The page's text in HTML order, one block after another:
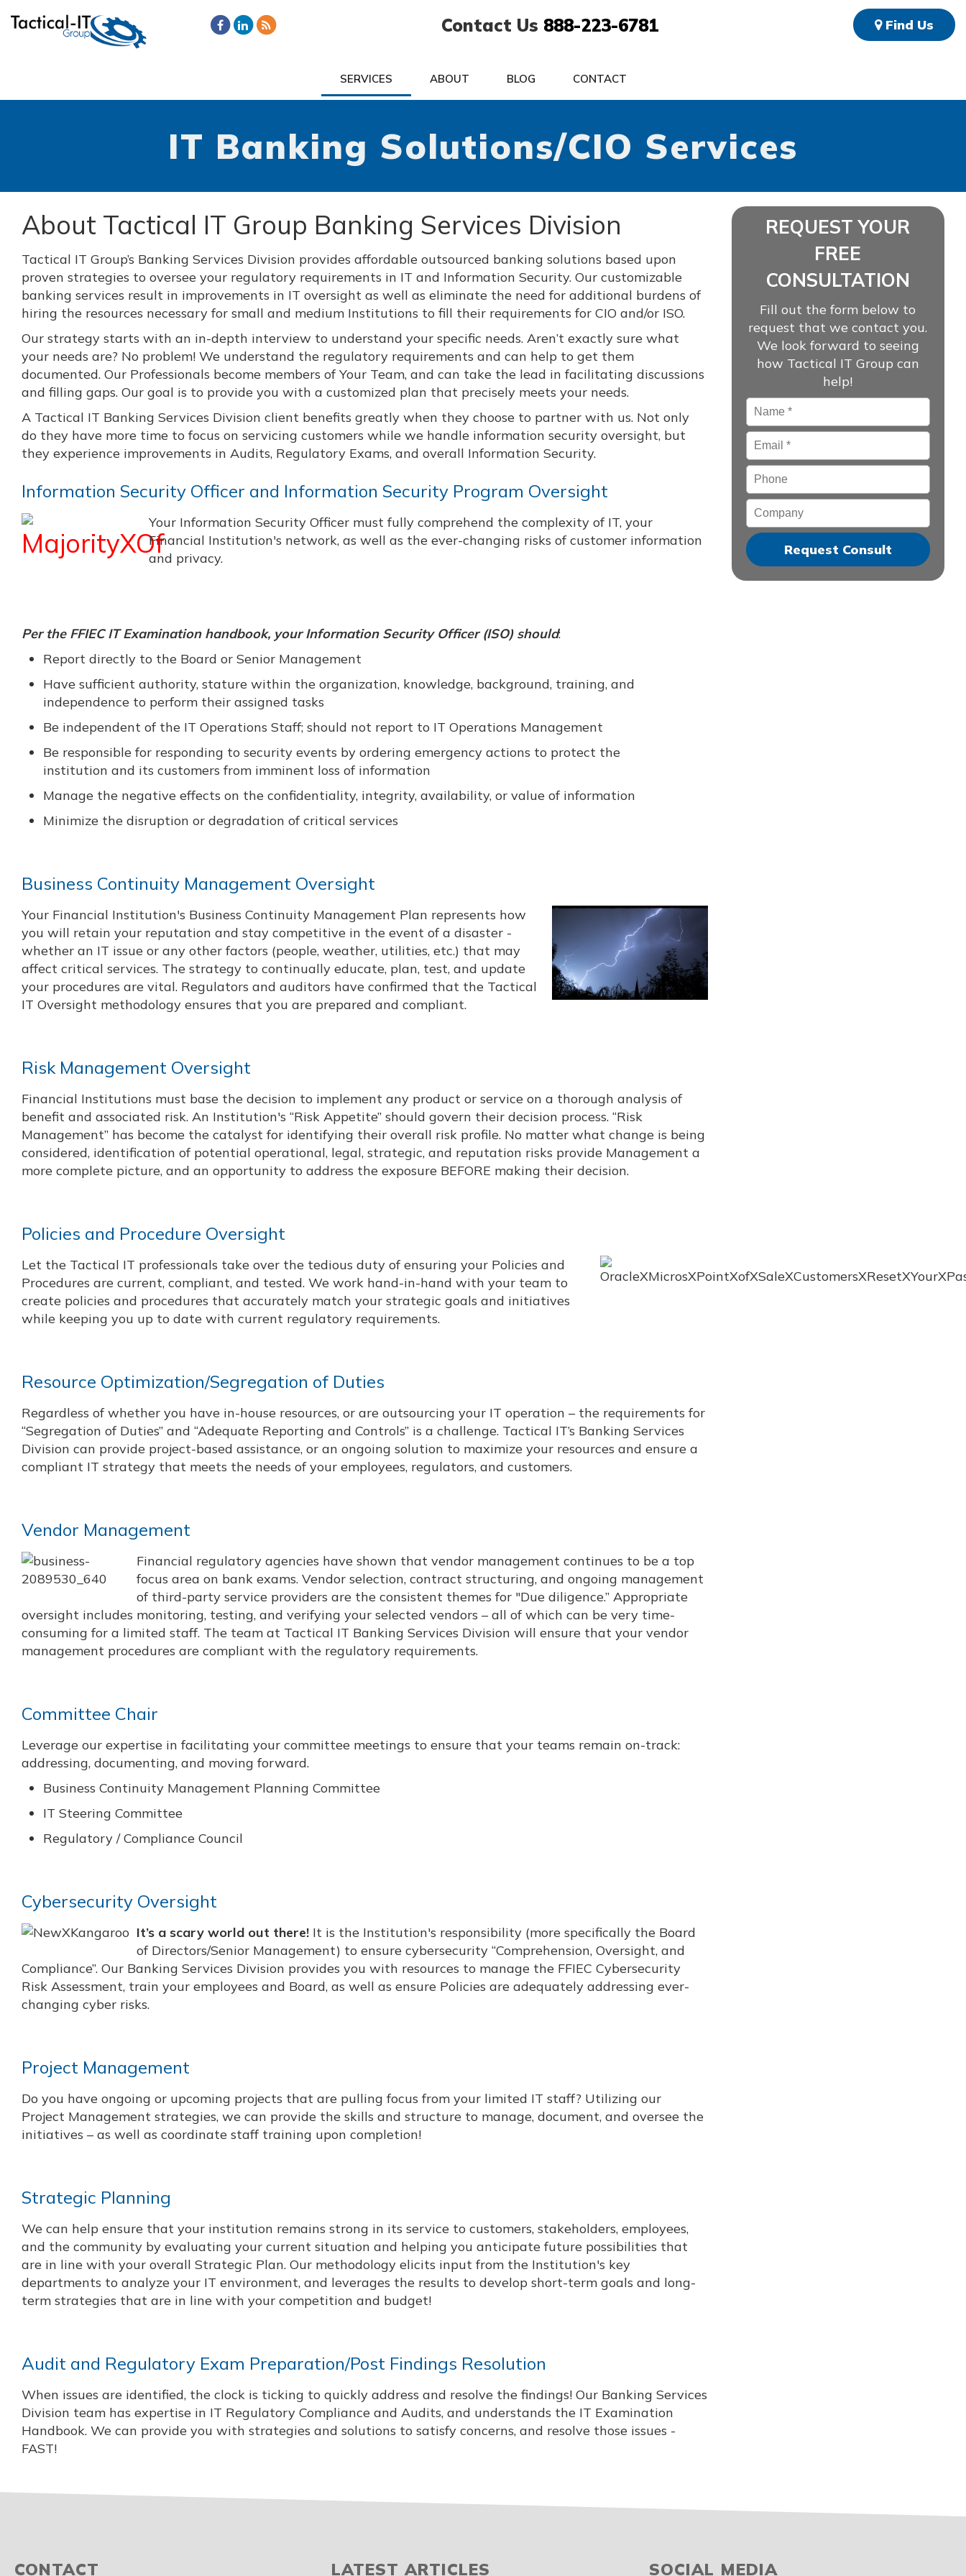
Contact Us 888-223-6781 Find Us
SERVICES ABOUT BLOG CONTACT
IT Banking Solutions/CIO Services
About Tactical IT Group Banking Services Division
Tactical IT Group’s Banking Services Division provides affordable outsourced banking solutions based upon
proven strategies to oversee your regulatory requirements in IT and Information Security. Our customizable
banking services result in improvements in IT oversight as well as eliminate the need for additional burdens of
hiring the resources necessary for small and medium Institutions to fill their requirements for CIO and/or ISO.
Our strategy starts with an in-depth interview to understand your specific needs. Aren’t exactly sure what
your needs are? No problem! We understand the regulatory requirements and can help to get them
documented. Our Professionals become members of Your Team, and can take the lead in facilitating discussions
and filling gaps. Our goal is to provide you with a customized plan that precisely meets your needs.
A Tactical IT Banking Services Division client benefits greatly when they choose to partner with us. Not only
do they have more time to focus on servicing customers while we handle information security oversight, but
they experience improvements in Audits, Regulatory Exams, and overall Information Security.
Information Security Officer and Information Security Program Oversight
Your Information Security Officer must fully comprehend the complexity of IT, your
Financial Institution's network, as well as the ever-changing risks of customer information
and privacy.
Per the FFIEC IT Examination handbook, your Information Security Officer (ISO) should:
Report directly to the Board or Senior Management
Have sufficient authority, stature within the organization, knowledge, background, training, and
independence to perform their assigned tasks
Be independent of the IT Operations Staff; should not report to IT Operations Management
Be responsible for responding to security events by ordering emergency actions to protect the
institution and its customers from imminent loss of information
Manage the negative effects on the confidentiality, integrity, availability, or value of information
Minimize the disruption or degradation of critical services
Business Continuity Management Oversight
Your Financial Institution's Business Continuity Management Plan represents how
you will retain your reputation and stay competitive in the event of a disaster -
whether an IT issue or any other factors (people, weather, utilities, etc.) that may
affect critical services. The strategy to continually educate, plan, test, and update
your procedures are vital. Regulators and auditors have confirmed that the Tactical
IT Oversight methodology ensures that you are prepared and compliant.
Risk Management Oversight
Financial Institutions must base the decision to implement any product or service on a thorough analysis of
benefit and associated risk. An Institution's “Risk Appetite” should govern their decision process. “Risk
Management” has become the catalyst for identifying their overall risk profile. No matter what change is being
considered, identification of potential operational, legal, strategic, and reputation risks provide Management a
more complete picture, and an opportunity to address the exposure BEFORE making their decision.
Policies and Procedure Oversight
Let the Tactical IT professionals take over the tedious duty of ensuring your Policies and
Procedures are current, compliant, and tested. We work hand-in-hand with your team to
create policies and procedures that accurately match your strategic goals and initiatives
while keeping you up to date with current regulatory requirements.
Resource Optimization/Segregation of Duties
Regardless of whether you have in-house resources, or are outsourcing your IT operation – the requirements for
“Segregation of Duties” and “Adequate Reporting and Controls” is a challenge. Tactical IT’s Banking Services
Division can provide project-based assistance, or an ongoing solution to maximize your resources and ensure a
compliant IT strategy that meets the needs of your employees, regulators, and customers.
Vendor Management
Financial regulatory agencies have shown that vendor management continues to be a top
focus area on bank exams. Vendor selection, contract structuring, and ongoing management
of third-party service providers are the consistent themes for "Due diligence.” Appropriate
oversight includes monitoring, testing, and verifying your selected vendors – all of which can be very time-
consuming for a limited staff. The team at Tactical IT Banking Services Division will ensure that your vendor
management procedures are compliant with the regulatory requirements.
Committee Chair
Leverage our expertise in facilitating your committee meetings to ensure that your teams remain on-track:
addressing, documenting, and moving forward.
Business Continuity Management Planning Committee
IT Steering Committee
Regulatory / Compliance Council
Cybersecurity Oversight
It’s a scary world out there! It is the Institution's responsibility (more specifically the Board
of Directors/Senior Management) to ensure cybersecurity “Comprehension, Oversight, and
Compliance”. Our Banking Services Division provides you with resources to manage the FFIEC Cybersecurity
Risk Assessment, train your employees and Board, as well as ensure Policies are adequately addressing ever-
changing cyber risks.
Project Management
Do you have ongoing or upcoming projects that are pulling focus from your limited IT staff? Utilizing our
Project Management strategies, we can provide the skills and structure to manage, document, and oversee the
initiatives – as well as coordinate staff training upon completion!
Strategic Planning
We can help ensure that your institution remains strong in its service to customers, stakeholders, employees,
and the community by evaluating your current situation and helping you anticipate future possibilities that
are in line with your overall Strategic Plan. Our methodology elicits input from the Institution's key
departments to analyze your IT environment, and leverages the results to develop short-term goals and long-
term strategies that are in line with your competition and budget!
Audit and Regulatory Exam Preparation/Post Findings Resolution
When issues are identified, the clock is ticking to quickly address and resolve the findings! Our Banking Services
Division team has expertise in IT Regulatory Compliance and Audits, and understands the IT Examination
Handbook. We can provide you with strategies and solutions to satisfy concerns, and resolve those issues -
FAST!
REQUEST YOUR
FREE
CONSULTATION
Fill out the form below to
request that we contact you.
We look forward to seeing
how Tactical IT Group can
help!
Name *
Email*
Phone
Company
CONTACT LATEST ARTICLES SOCIAL MEDIA